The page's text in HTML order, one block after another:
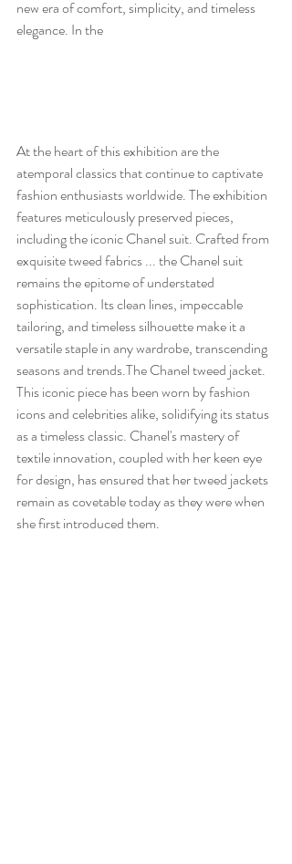
new era of comfort, simplicity, and timeless
elegance. In the
At the heart of this exhibition are the
atemporal classics that continue to captivate
fashion enthusiasts worldwide. The exhibition
features meticulously preserved pieces,
including the iconic Chanel suit. Crafted from
exquisite tweed fabrics ... the Chanel suit
remains the epitome of understated
sophistication. Its clean lines, impeccable
tailoring, and timeless silhouette make it a
versatile staple in any wardrobe, transcending
seasons and trends.The Chanel tweed jacket.
This iconic piece has been worn by fashion
icons and celebrities alike, solidifying its status
as a timeless classic. Chanel's mastery of
textile innovation, coupled with her keen eye
for design, has ensured that her tweed jackets
remain as covetable today as they were when
she first introduced them.